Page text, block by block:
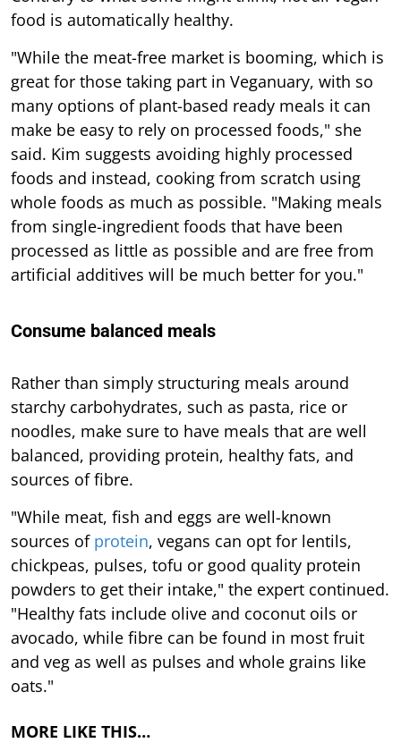
food is automatically healthy.
"While the meat-free market is booming, which is
great for those taking part in Veganuary, with so
many options of plant-based ready meals it can
make be easy to rely on processed foods," she
said. Kim suggests avoiding highly processed
foods and instead, cooking from scratch using
whole foods as much as possible. "Making meals
from single-ingredient foods that have been
processed as little as possible and are free from
artificial additives will be much better for you."
Consume balanced meals
Rather than simply structuring meals around
starchy carbohydrates, such as pasta, rice or
noodles, make sure to have meals that are well
balanced, providing protein, healthy fats, and
sources of fibre.
"While meat, fish and eggs are well-known
sources of protein, vegans can opt for lentils,
chickpeas, pulses, tofu or good quality protein
powders to get their intake," the expert continued.
"Healthy fats include olive and coconut oils or
avocado, while fibre can be found in most fruit
and veg as well as pulses and whole grains like
oats."
MORE LIKE THIS…